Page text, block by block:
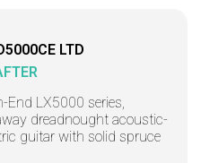
LTD
End LX5000 series,
dreadnought acoustic-
guitar with solid spruce